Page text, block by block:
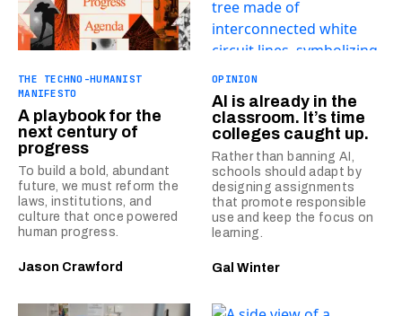
THE TECHNO-HUMANIST
MANIFESTO
A playbook for the
next century of
progress
To build a bold, abundant
future, we must reform the
laws, institutions, and
culture that once powered
human progress.
Jason Crawford
OPINION
AI is already in the
classroom. It’s time
colleges caught up.
Rather than banning AI,
schools should adapt by
designing assignments
that promote responsible
use and keep the focus on
learning.
Gal Winter